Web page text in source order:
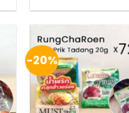
-20%